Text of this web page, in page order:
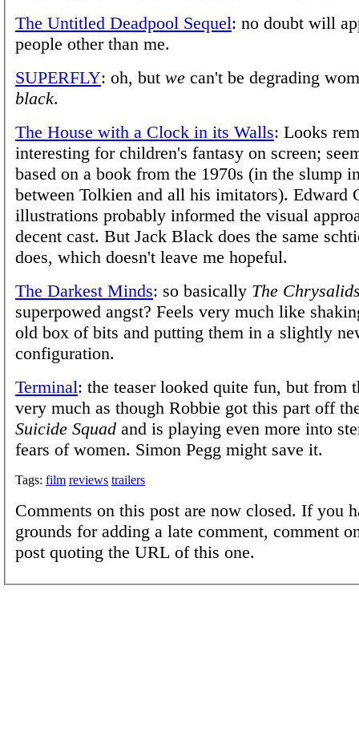
The Untitled Deadpool Sequel: no doubt will
people other than me.
SUPERFLY: oh, but we can't be degrading
black.
The House with a Clock in its Walls: Looks
interesting for children's fantasy on screen;
based on a book from the 1970s (in the slump
between Tolkien and all his imitators). Edward
illustrations probably informed the visual
decent cast. But Jack Black does the same
does, which doesn't leave me hopeful.
The Darkest Minds: so basically The
superpowed angst? Feels very much like
old box of bits and putting them in a slightly
configuration.
Terminal: the teaser looked quite fun, but from
very much as though Robbie got this part off
Suicide Squad and is playing even more into
fears of women. Simon Pegg might save it.
Tags: film reviews trailers
Comments on this post are now closed. If you
grounds for adding a late comment, comment
post quoting the URL of this one.